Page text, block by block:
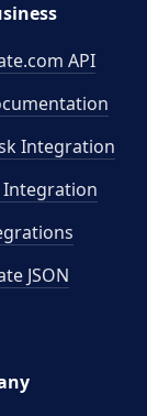
API
Integration
Integration
JSON